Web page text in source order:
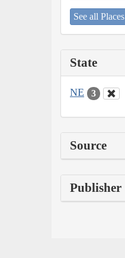
See all Places
State
NE 3
Source
Publisher